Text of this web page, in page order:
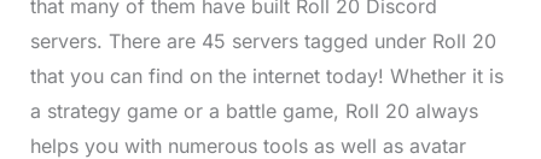
that many of them have built Roll 20 Discord
servers. There are 45 servers tagged under Roll 20
that you can find on the internet today! Whether it is
a strategy game or a battle game, Roll 20 always
helps you with numerous tools as well as avatar